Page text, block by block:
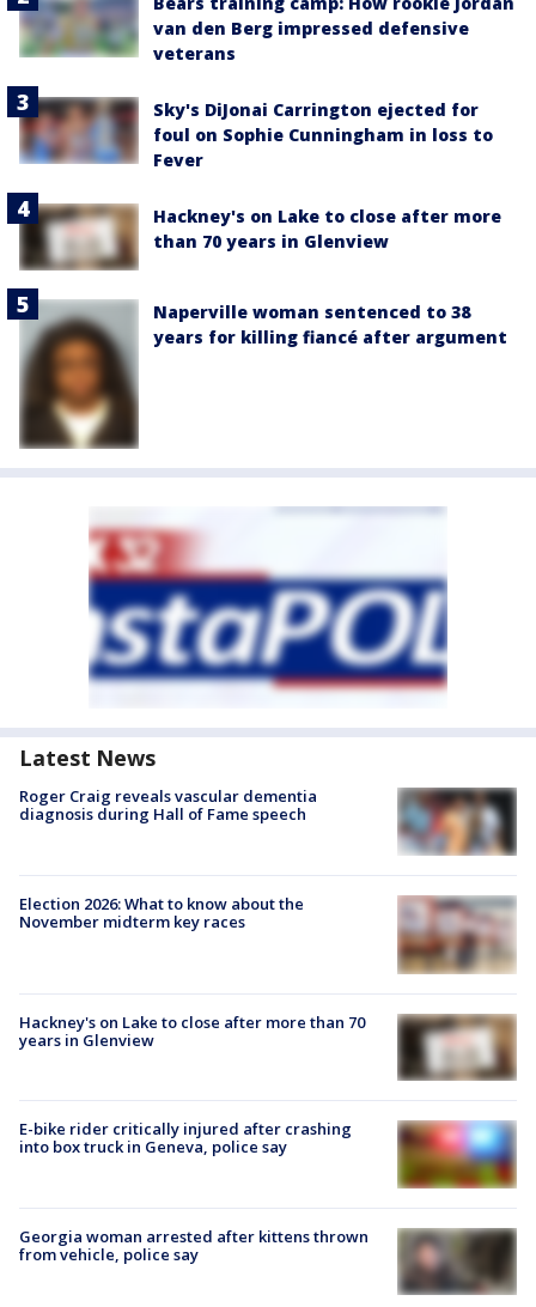
van den Berg impressed defensive
veterans
Sky's DiJonai Carrington ejected for
foul on Sophie Cunningham in loss to
Fever
Hackney's on Lake to close after more
than 70 years in Glenview
Naperville woman sentenced to 38
years for killing fiancé after argument
Latest News
Roger Craig reveals vascular dementia
diagnosis during Hall of Fame speech
Election 2026: What to know about the
November midterm key races
Hackney's on Lake to close after more than 70
years in Glenview
E-bike rider critically injured after crashing
into box truck in Geneva, police say
Georgia woman arrested after kittens thrown
from vehicle, police say